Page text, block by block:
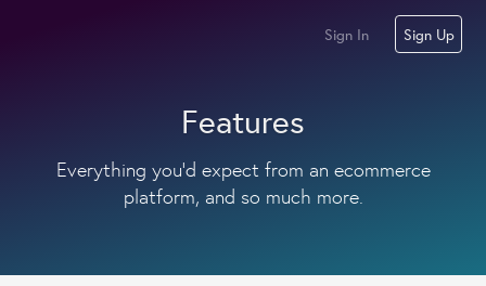
Sign In Sign Up
Features
Everything you'd expect from an ecommerce
platform, and so much more.